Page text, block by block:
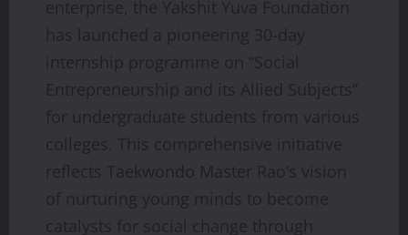
enterprise, the Yakshit Yuva Foundation
has launched a pioneering 30-day
internship programme on “Social
Entrepreneurship and its Allied Subjects”
for undergraduate students from various
colleges. This comprehensive initiative
reflects Taekwondo Master Rao’s vision
of nurturing young minds to become
catalysts for social change through